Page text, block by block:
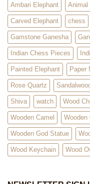
Ambari Elephant Animal
Carved Elephant chess
Gamstone Ganesha
Indian Chess Pieces
Painted Elephant Paper
Rose Quartz
Shiva watch Wood
Wooden Camel Wooden
Wooden God Statue
Wood Keychain Wood